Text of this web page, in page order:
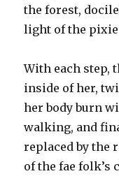
the forest,
light of the
With each step,
inside of her,
her body burn
walking, and
replaced by the
of the fae